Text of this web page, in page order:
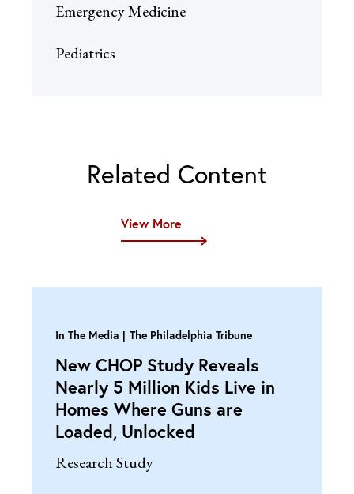
Emergency Medicine
Pediatrics
Related Content
View More
In The Media The Philadelphia Tribune
New CHOP Study Reveals
Nearly 5 Million Kids Live in
Homes Where Guns are
Loaded, Unlocked
Research Study